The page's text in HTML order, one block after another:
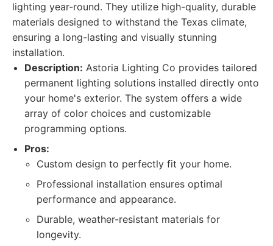
lighting year-round. They utilize high-quality, durable
materials designed to withstand the Texas climate,
ensuring a long-lasting and visually stunning
installation.
Description: Astoria Lighting Co provides tailored
permanent lighting solutions installed directly onto
your home's exterior. The system offers a wide
array of color choices and customizable
programming options.
Pros:
Custom design to perfectly fit your home.
Professional installation ensures optimal
performance and appearance.
Durable, weather-resistant materials for
longevity.